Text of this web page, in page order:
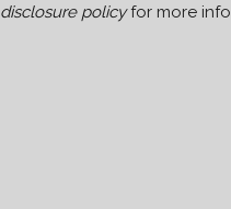
disclosure policyfor more